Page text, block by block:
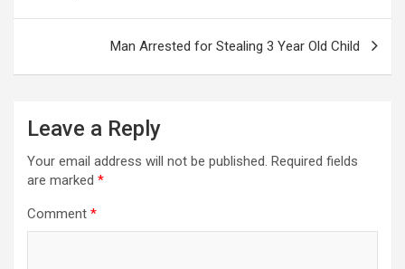
Man Arrested for Stealing 3 Year Old Child
Leave a Reply
Your email address will not be published. Required fields
are marked *
Comment *